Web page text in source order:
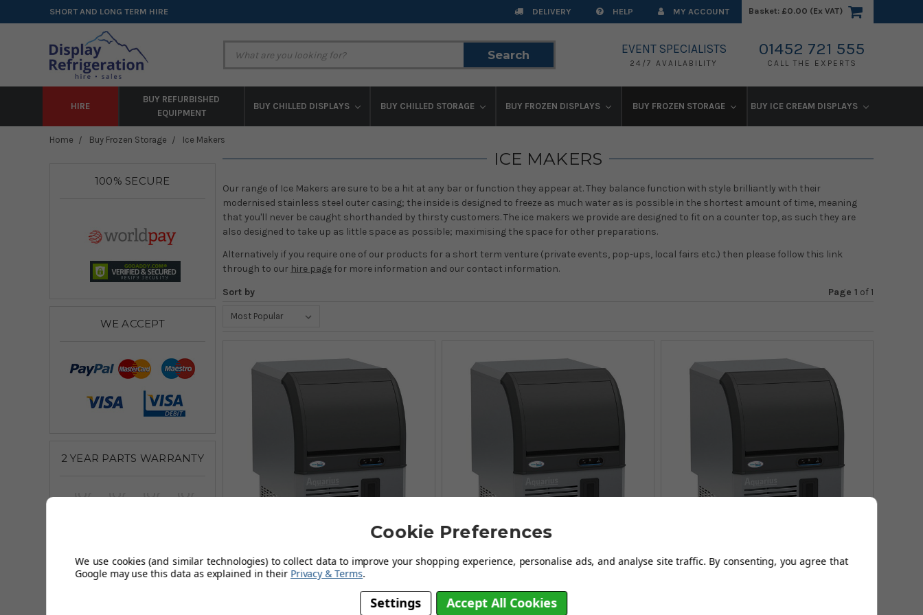
SHORT AND LONG TERM HIRE DELIVERY HELP MY ACCOUNT Basket: £0.00 (Ex VAT)
Search EVENT SPECIALISTS
24/7 AVAILABILITY
01452 721 555
CALL THE EXPERTS
HIRE
BUY REFURBISHED
EQUIPMENT
BUY CHILLED DISPLAYS BUY CHILLED STORAGE BUY FROZEN DISPLAYS BUY FROZEN STORAGE BUY ICE CREAM DISPLAYS
Home Buy Frozen Storage Ice Makers
100% SECURE
WE ACCEPT
2 YEAR PARTS WARRANTY
ICE MAKERS
Our range of Ice Makers are sure to be a hit at any bar or function they appear at. They balance function with style brilliantly with their
modernised stainless steel outer casing; the inside is designed to freeze as much water as is possible in the shortest amount of time, meaning
that you'll never be caught shorthanded by thirsty customers. The ice makers we provide are designed to fit on a counter top, as such they are
also designed to take up as little space as possible; maximising the space for other preparations.
Alternatively if you require one of our products for a short term venture (private events, pop-ups, local fairs etc.) then please follow this link
through to our hire page for more information and our contact information.
Sort by
Page 1 of1
Aquarius Range Ice Makers - AQ90
£1,449.99 £661.67 £1,049.99
Cookie Preferences
We use cookies (and similar technologies) to collect data to improve your shopping experience, personalise ads, and analyse site traffic. By consenting, you agree that
Google may use this data as explained in their Privacy & Terms.
Settings Accept All Cookies